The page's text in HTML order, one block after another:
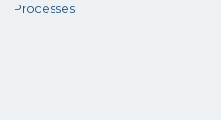
Processes